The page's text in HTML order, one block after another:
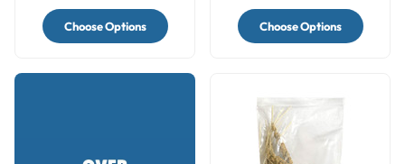
Choose Options Choose Options